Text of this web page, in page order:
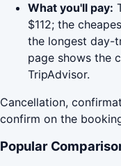
What you'll pay:
$112; the
the longest day-
page shows the
TripAdvisor.
Cancellation,
confirm on the
Popular